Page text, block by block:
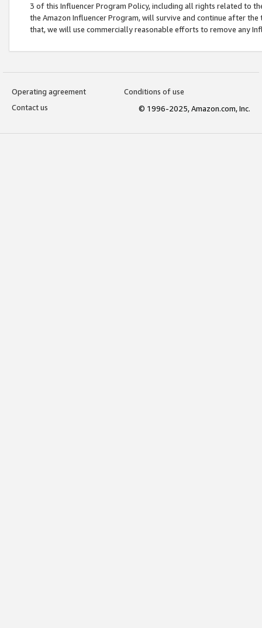
3 of this Influencer Program Policy, including all rights related to
the Amazon Influencer Program, will survive and continue after
that, we will use commercially reasonable efforts to remove any
Operating agreement
Conditions of use
Contact us
© 1996-2025, Amazon.com, Inc.